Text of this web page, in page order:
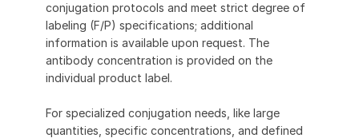
conjugation protocols and meet strict degree of
labeling (F/P) specifications; additional
information is available upon request. The
antibody concentration is provided on the
individual product label.
For specialized conjugation needs, like large
quantities, specific concentrations, and defined